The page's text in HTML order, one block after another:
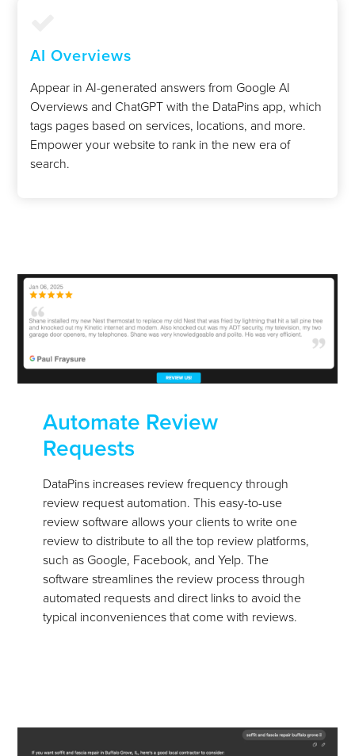
AI Overviews
Appear in AI-generated answers from Google AI
Overviews and ChatGPT with the DataPins app, which
tags pages based on services, locations, and more.
Empower your website to rank in the new era of
search.
Automate Review
Requests
DataPins increases review frequency through
review request automation. This easy-to-use
review software allows your clients to write one
review to distribute to all the top review platforms,
such as Google, Facebook, and Yelp. The
software streamlines the review process through
automated requests and direct links to avoid the
typical inconveniences that come with reviews.